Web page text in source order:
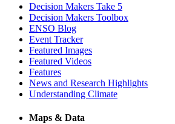
Decision Makers Take 5
Decision Makers Toolbox
ENSO Blog
Event Tracker
Featured Images
Featured Videos
Features
News and Research Highlights
Understanding Climate
Maps & Data